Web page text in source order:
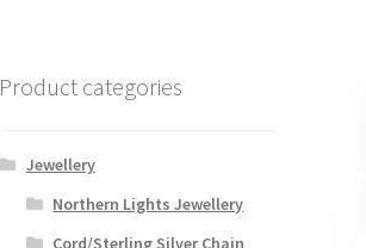
Product categories
Jewellery
Northern Lights Jewellery